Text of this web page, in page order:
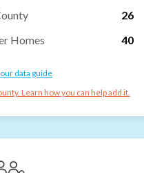
26
Homes
40
data guide
Learn how you can help add it.